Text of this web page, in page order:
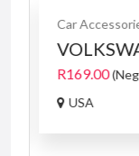
Car
R169.00
USA